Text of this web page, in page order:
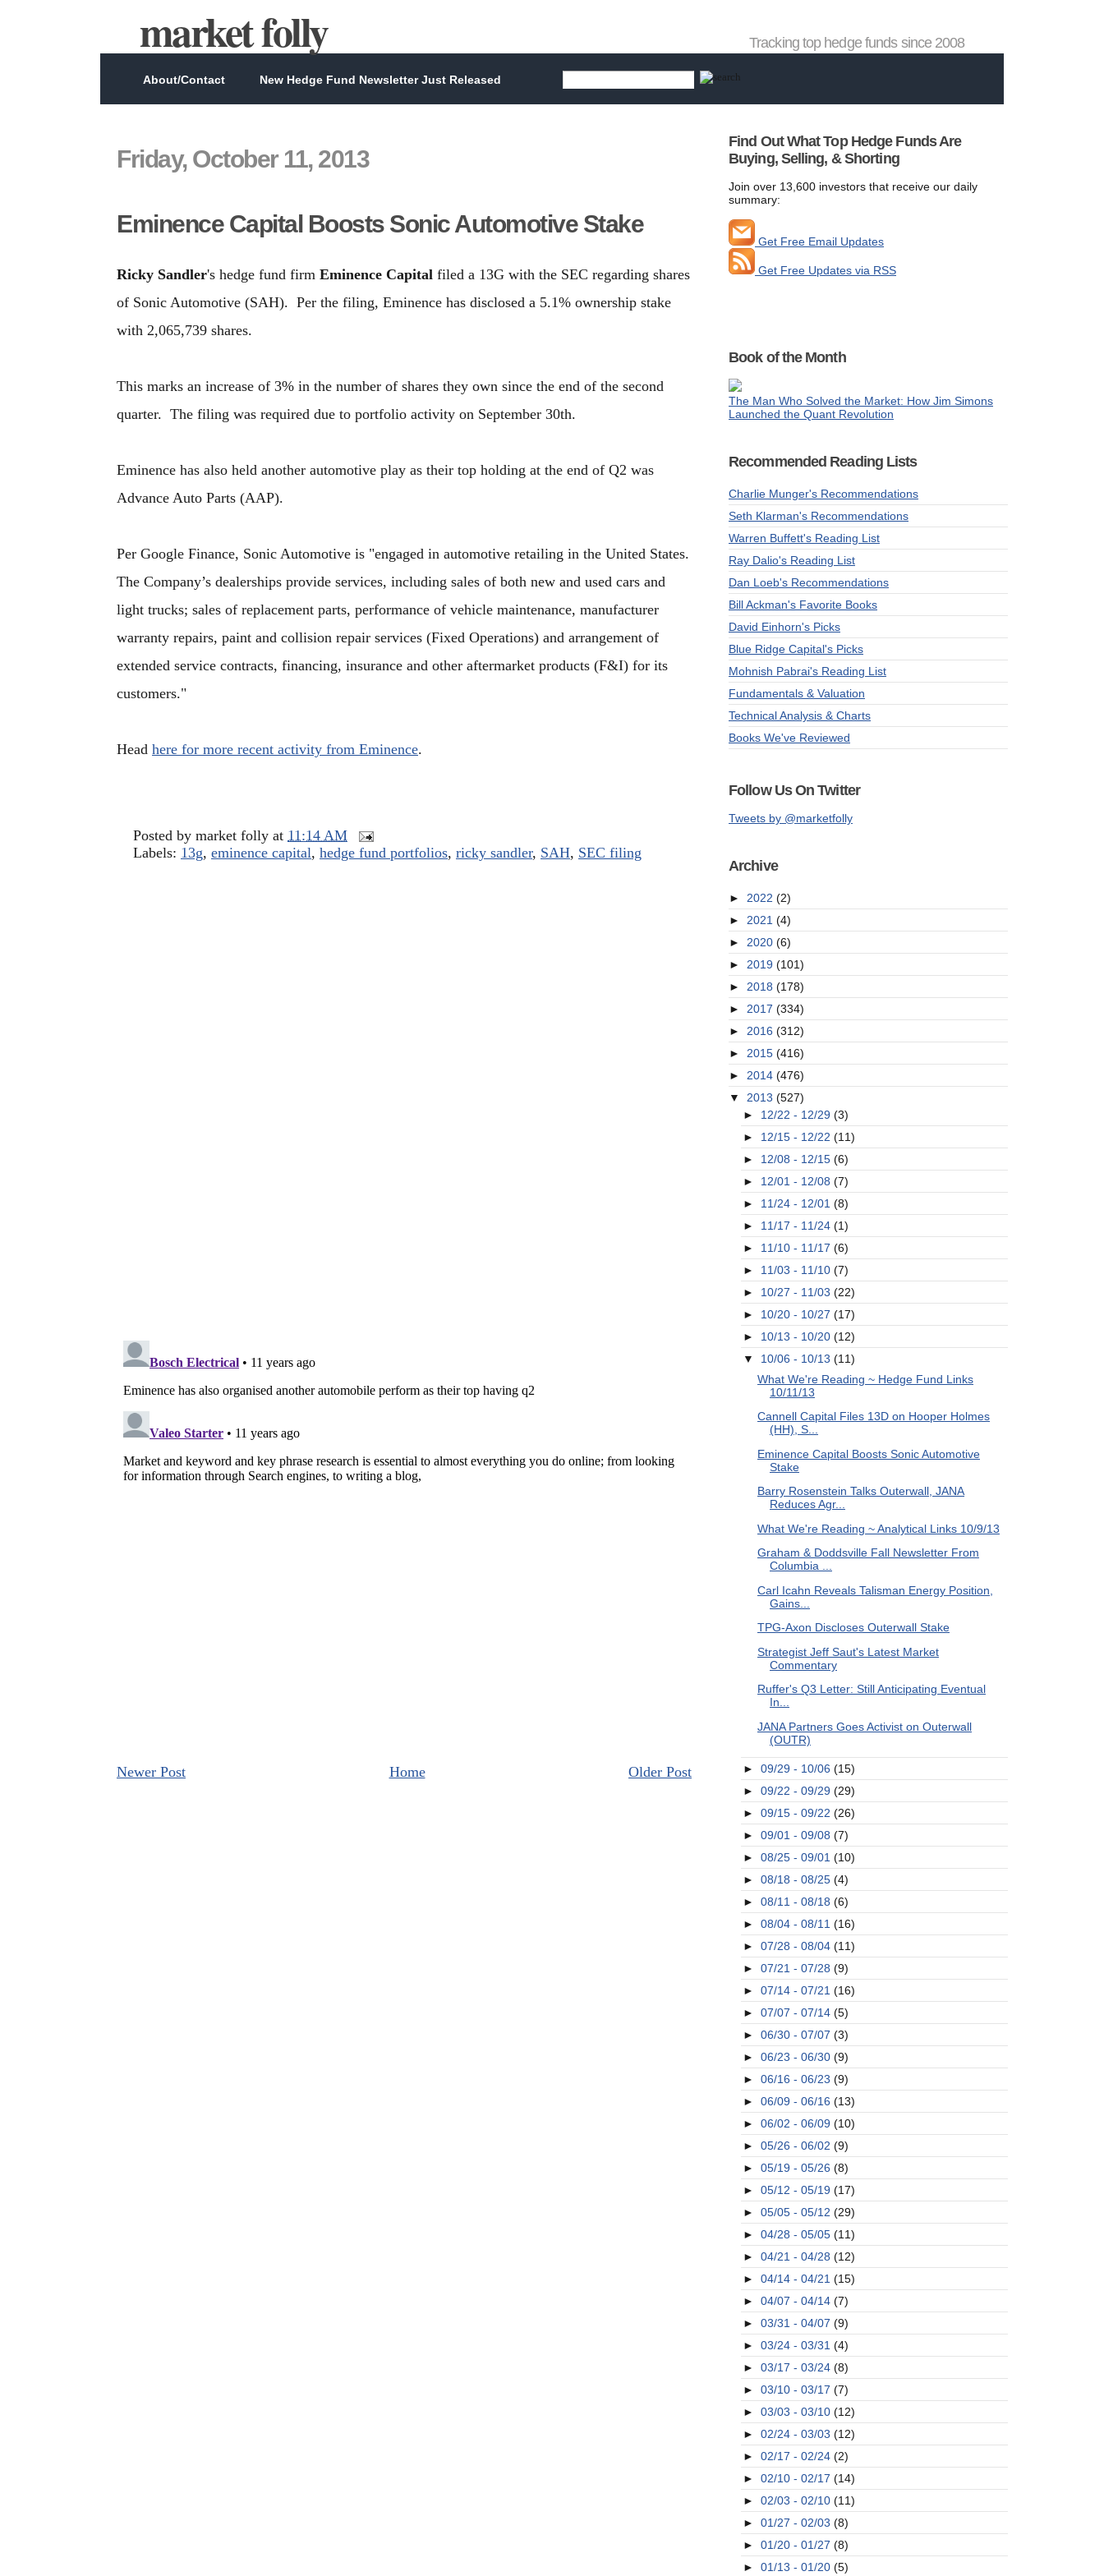
market folly Tracking top hedge funds since 2008
About/Contact New Hedge Fund Newsletter Just Released
Friday, October 11, 2013
Eminence Capital Boosts Sonic Automotive Stake
Ricky Sandler's hedge fund firm Eminence Capital filed a 13G with the SEC regarding shares
of Sonic Automotive (SAH). Per the filing, Eminence has disclosed a 5.1% ownership stake
with 2,065,739 shares.
This marks an increase of 3% in the number of shares they own since the end of the second
quarter. The filing was required due to portfolio activity on September 30th.
Eminence has also held another automotive play as their top holding at the end of Q2 was
Advance Auto Parts (AAP).
Per Google Finance, Sonic Automotive is "engaged in automotive retailing in the United States.
The Company’s dealerships provide services, including sales of both new and used cars and
light trucks; sales of replacement parts, performance of vehicle maintenance, manufacturer
warranty repairs, paint and collision repair services (Fixed Operations) and arrangement of
extended service contracts, financing, insurance and other aftermarket products (F&I) for its
customers."
Head here for more recent activity from Eminence.
Posted by market folly at 11:14 AM
Labels: 13g, eminence capital, hedge fund portfolios, ricky sandler, SAH, SEC filing
Newer Post Older Post
Home
Find Out What Top Hedge Funds Are
Buying, Selling, & Shorting
Join over 13,600 investors that receive our daily
summary:
Get Free Email Updates
Get Free Updates via RSS
Book of the Month
The Man Who Solved the Market: How Jim Simons
Launched the Quant Revolution
Recommended Reading Lists
Charlie Munger's Recommendations
Seth Klarman's Recommendations
Warren Buffett's Reading List
Ray Dalio's Reading List
Dan Loeb's Recommendations
Bill Ackman's Favorite Books
David Einhorn's Picks
Blue Ridge Capital's Picks
Mohnish Pabrai's Reading List
Fundamentals & Valuation
Technical Analysis & Charts
Books We've Reviewed
Follow Us On Twitter
Tweets by @marketfolly
Archive
► 2022 (2)
► 2021 (4)
► 2020 (6)
► 2019 (101)
► 2018 (178)
► 2017 (334)
► 2016 (312)
► 2015 (416)
► 2014 (476)
▼ 2013 (527)
► 12/22 - 12/29 (3)
► 12/15 - 12/22 (11)
► 12/08 - 12/15 (6)
► 12/01 - 12/08 (7)
► 11/24 - 12/01 (8)
► 11/17 - 11/24 (1)
► 11/10 - 11/17 (6)
► 11/03 - 11/10 (7)
► 10/27 - 11/03 (22)
► 10/20 - 10/27 (17)
► 10/13 - 10/20 (12)
▼ 10/06 - 10/13 (11)
What We're Reading ~ Hedge Fund Links
10/11/13
Cannell Capital Files 13D on Hooper Holmes
(HH), S...
Eminence Capital Boosts Sonic Automotive
Stake
Barry Rosenstein Talks Outerwall, JANA
Reduces Agr...
What We're Reading ~ Analytical Links 10/9/13
Graham & Doddsville Fall Newsletter From
Columbia ...
Carl Icahn Reveals Talisman Energy Position,
Gains...
TPG-Axon Discloses Outerwall Stake
Strategist Jeff Saut's Latest Market
Commentary
Ruffer's Q3 Letter: Still Anticipating Eventual
In...
JANA Partners Goes Activist on Outerwall
(OUTR)
► 09/29 - 10/06 (15)
► 09/22 - 09/29 (29)
► 09/15 - 09/22 (26)
► 09/01 - 09/08 (7)
► 08/25 - 09/01 (10)
► 08/18 - 08/25 (4)
► 08/11 - 08/18 (6)
► 08/04 - 08/11 (16)
► 07/28 - 08/04 (11)
► 07/21 - 07/28 (9)
► 07/14 - 07/21 (16)
► 07/07 - 07/14 (5)
► 06/30 - 07/07 (3)
► 06/23 - 06/30 (9)
► 06/16 - 06/23 (9)
► 06/09 - 06/16 (13)
► 06/02 - 06/09 (10)
► 05/26 - 06/02 (9)
► 05/19 - 05/26 (8)
► 05/12 - 05/19 (17)
► 05/05 - 05/12 (29)
► 04/28 - 05/05 (11)
► 04/21 - 04/28 (12)
► 04/14 - 04/21 (15)
► 04/07 - 04/14 (7)
► 03/31 - 04/07 (9)
► 03/24 - 03/31 (4)
► 03/17 - 03/24 (8)
► 03/10 - 03/17 (7)
► 03/03 - 03/10 (12)
► 02/24 - 03/03 (12)
► 02/17 - 02/24 (2)
► 02/10 - 02/17 (14)
► 02/03 - 02/10 (11)
► 01/27 - 02/03 (8)
► 01/20 - 01/27 (8)
► 01/13 - 01/20 (5)